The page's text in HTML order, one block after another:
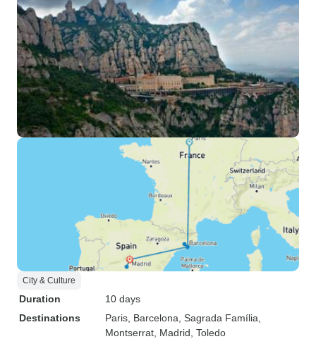
City & Culture
Duration
10 days
Destinations
Paris , Barcelona , Sagrada Família
Montserrat , Madrid , Toledo